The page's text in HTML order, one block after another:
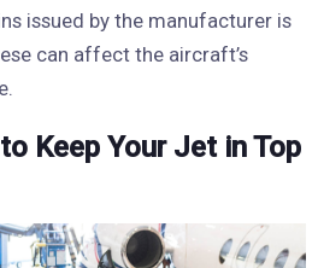
issued by the manufacturer is
can affect the aircraft’s
Keep Your Jet in Top